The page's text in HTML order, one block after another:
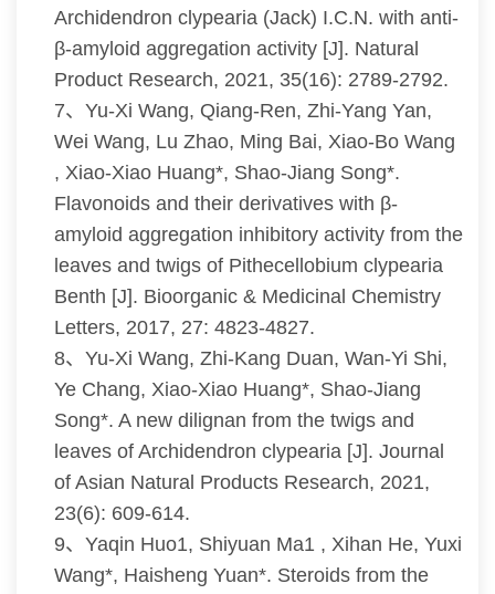
Archidendron clypearia (Jack) I.C.N. with anti-
β-amyloid aggregation activity [J]. Natural
Product Research, 2021, 35(16): 2789-2792.
7、Yu-Xi Wang, Qiang-Ren, Zhi-Yang Yan,
Wei Wang, Lu Zhao, Ming Bai, Xiao-Bo Wang
, Xiao-Xiao Huang*, Shao-Jiang Song*.
Flavonoids and their derivatives with β-
amyloid aggregation inhibitory activity from the
leaves and twigs of Pithecellobium clypearia
Benth [J]. Bioorganic & Medicinal Chemistry
Letters, 2017, 27: 4823-4827.
8、Yu-Xi Wang, Zhi-Kang Duan, Wan-Yi Shi,
Ye Chang, Xiao-Xiao Huang*, Shao-Jiang
Song*. A new dilignan from the twigs and
leaves of Archidendron clypearia [J]. Journal
of Asian Natural Products Research, 2021,
23(6): 609-614.
9、Yaqin Huo1, Shiyuan Ma1 , Xihan He, Yuxi
Wang*, Haisheng Yuan*. Steroids from the